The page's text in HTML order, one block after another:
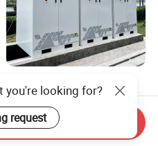
Storage System Bess Solar
Energy System Save Cost
US$45,000.00
you're looking for?
request
Inquiry